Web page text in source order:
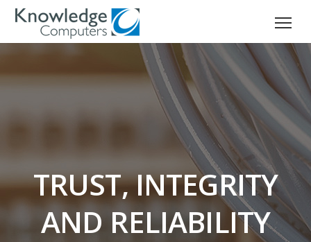
TRUST, INTEGRITY
AND RELIABILITY